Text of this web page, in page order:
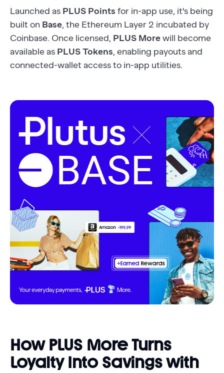
Launched as PLUS Points for in-app use, it's being
built on Base, the Ethereum Layer 2 incubated by
Coinbase. Once licensed, PLUS Morewill become
available as PLUS Tokens, enabling payouts and
connected-wallet access to in-app utilities.
How PLUS More Turns
Loyalty Into Savings with